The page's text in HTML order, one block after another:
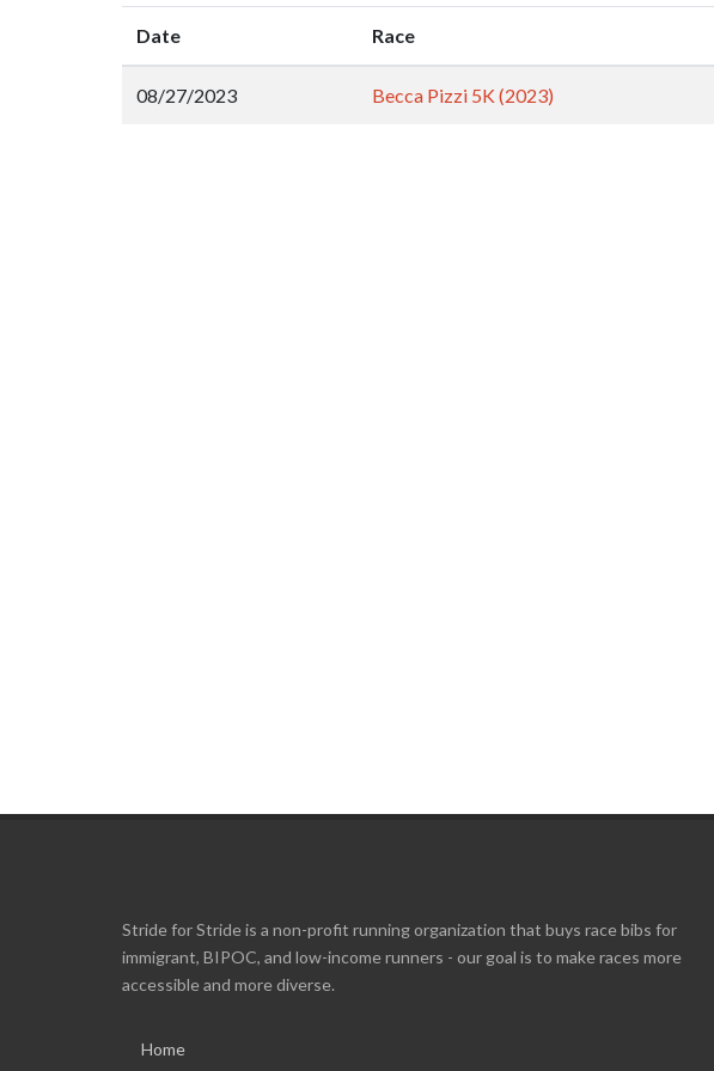
Date Race
08/27/2023 Becca Pizzi 5K (2023)
Stride for Stride is a non-profit running organization that buys race bibs for
immigrant, BIPOC, and low-income runners - our goal is to make races more
accessible and more diverse.
Home